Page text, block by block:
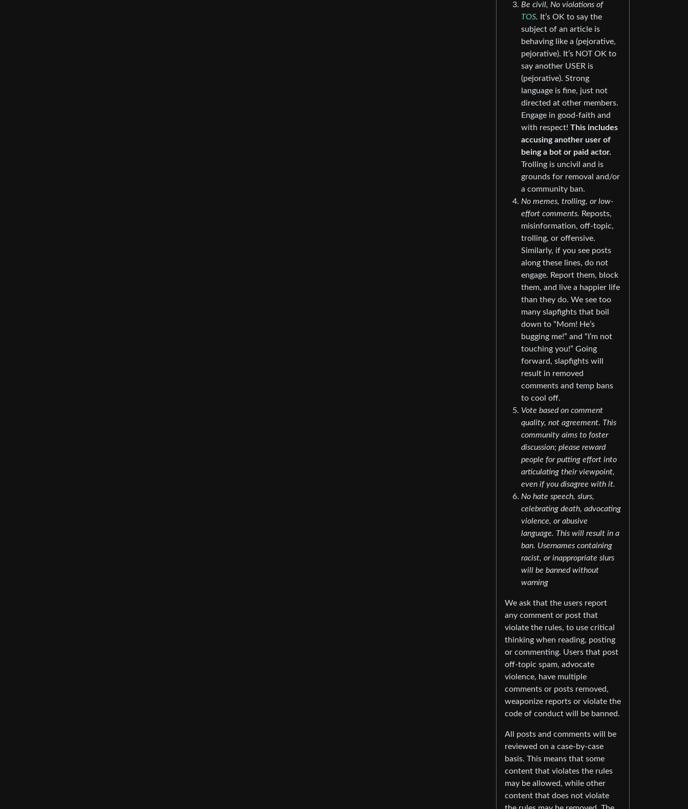
Be civil, No violations of
TOS. It’s OK to say the
subject of an article is
behaving like a (pejorative,
pejorative). It’s NOT OK to
say another USER is
(pejorative). Strong
language is fine, just not
directed at other members.
Engage in good-faith and
with respect! This includes
accusing another user of
being a bot or paid actor.
Trolling is uncivil and is
grounds for removal and/or
a community ban.
No memes, trolling, or low-
effort comments. Reposts,
misinformation, off-topic,
trolling, or offensive.
Similarly, if you see posts
along these lines, do not
engage. Report them, block
them, and live a happier life
than they do. We see too
many slapfights that boil
down to “Mom! He’s
bugging me!” and “I’m not
touching you!” Going
forward, slapfights will
result in removed
comments and temp bans
to cool off.
Vote based on comment
quality, not agreement. This
community aims to foster
discussion; please reward
people for putting effort into
articulating their viewpoint,
even if you disagree with it.
No hate speech, slurs,
celebrating death, advocating
violence, or abusive
language. This will result in a
ban. Usernames containing
racist, or inappropriate slurs
will be banned without
warning
We ask that the users report
any comment or post that
violate the rules, to use critical
thinking when reading, posting
or commenting. Users that post
off-topic spam, advocate
violence, have multiple
comments or posts removed,
weaponize reports or violate the
code of conduct will be banned.
All posts and comments will be
reviewed on a case-by-case
basis. This means that some
content that violates the rules
may be allowed, while other
content that does not violate